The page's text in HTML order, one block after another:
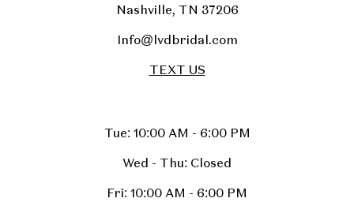
Nashville, TN 37206
Info@lvdbridal.com
TEXT US
Tue: 10:00 AM - 6:00 PM
Wed - Thu: Closed
Fri: 10:00 AM - 6:00 PM